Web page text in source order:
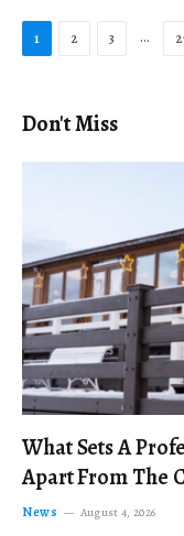
1 2 3 …
Don't Miss
What Sets A
Apart From The
News August 4, 2026